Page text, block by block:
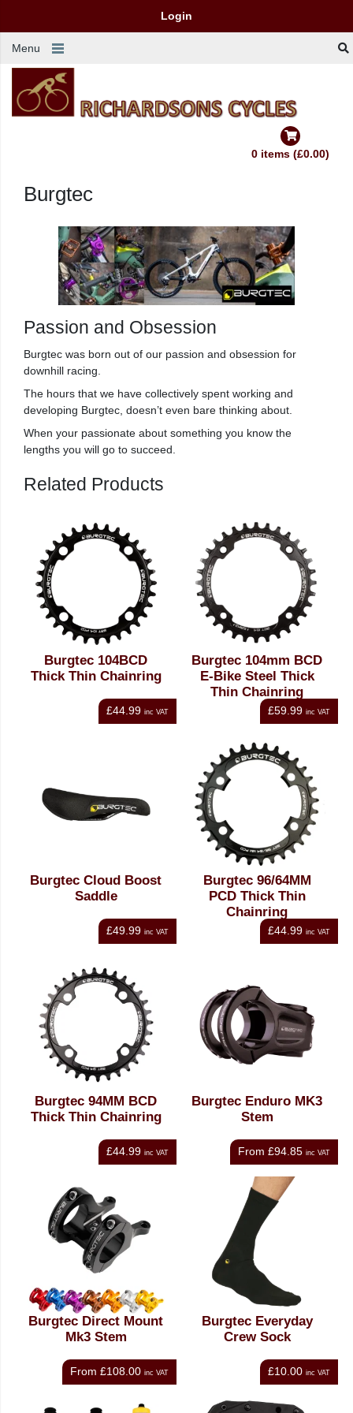
Login
Menu
0 items (£0.00)
Burgtec
Passion and Obsession
Burgtec was born out of our passion and obsession for
downhill racing.
The hours that we have collectively spent working and
developing Burgtec, doesn’t even bare thinking about.
When your passionate about something you know the
lengths you will go to succeed.
Related Products
Burgtec 104BCD
Thick Thin Chainring
£44.99 inc VAT
Burgtec 104mm BCD
E-Bike Steel Thick
Thin Chainring
£59.99 inc VAT
Burgtec Cloud Boost
Saddle
£49.99 inc VAT
Burgtec 96/64MM
PCD Thick Thin
Chainring
£44.99 inc VAT
Burgtec 94MM BCD
Thick Thin Chainring
£44.99 inc VAT
Burgtec Enduro MK3
Stem
From £94.85 inc VAT
Burgtec Direct Mount
Mk3 Stem
From £108.00 inc VAT
Burgtec Everyday
Crew Sock
£10.00 inc VAT